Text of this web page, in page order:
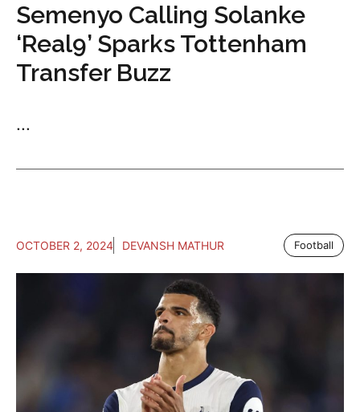
Semenyo Calling Solanke
‘Real9’ Sparks Tottenham
Transfer Buzz
...
OCTOBER 2, 2024 DEVANSH MATHUR Football